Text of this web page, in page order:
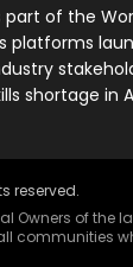
of the
platforms
shortage in
reserved.
Owners of the
communities